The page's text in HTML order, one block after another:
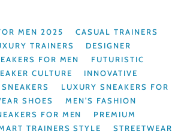
MEN 2025
CASUAL TRAINERS
TRAINERS
DESIGNER
FOR MEN
FUTURISTIC
CULTURE
INNOVATIVE
LUXURY SNEAKERS FOR
SHOES
MEN’S FASHION
FOR MEN
PREMIUM
TRAINERS STYLE
STREETWEAR